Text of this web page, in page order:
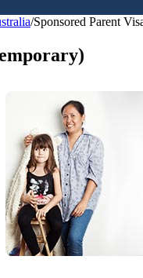
/Sponsored Parent